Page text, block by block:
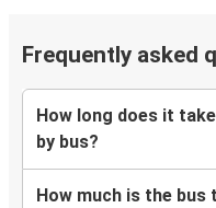
Frequently asked
How long does it
by bus?
How much is the